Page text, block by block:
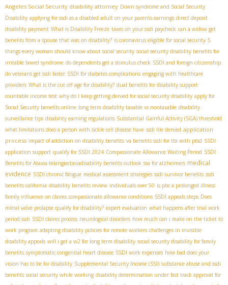
Angeles Social Security disability attorney Down syndrome and Social Security
Disability applying for ssdi as a disabled adult on your parents earnings direct deposit
disability payment What is Disability Freeze taxes on your ssdi paycheck can a widow get
benefits from a spouse that was on disability? is coronavirus eligible for social security 5
things every woman should know about social security social security disability benefits for
irritable bowel syndrome do dependents get a stimulus check SSDI and foreign citizenship
do veterans get ssdi faster SSDI for diabetes complications engaging with healthcare
providers What is the cut off age for disability? dual benefits for disability support
countable income test why do I keep getting denied for social security disability apply for
Social Security benefits online long term disability taxable vs nontaxable disability
surveillance tips disability earning regulations Substantial Gainful Activity (SGA) threshold
what limitations does a person with sickle cell disease have ssdi file denied application
process impact of addiction on disability benefits va benefits ssdi for tbi with ptsd SSDI
application support qualify for SSDI 2024 Compassionate Allowance Waiting Period SSDI
Benefits for Ataxia-telangiectasia​disability benefits outlook ssa for alzheimers medical
evidence SSDI chronic fatigue medical assessment strategies ssdi survivor benefits ssdi
benefits california disability benefits review individuals over 50 is pbc a prolonged illness
family influence on claims compassionate allowance conditions SSDI appeals steps Does
mitral valve prolapse qualify for disability? expert evaluation what happens after trial work
period ssdi SSDI claims process neurological disorders how much can i make on the ticket to
work program adapting disability policies for remote workers challenges in invisible
disability appeals will i get a w2 for long term disability social security disability for family
benefits symptomatic congenital heart disease SSDI work expenses how bad does your
vision has to be for disability Supplemental Security Income (SSI) substance abuse and ssdi
benefits social security while working disability determination under fast track approval for